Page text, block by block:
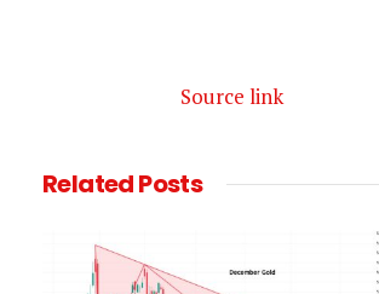
Source link
RelatedPosts